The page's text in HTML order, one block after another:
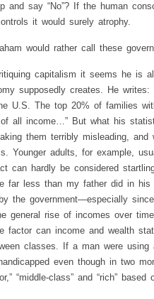
and say “No”? If the human
it would surely atrophy.
would rather call these
capitalism it seems he is
supposedly creates. He
U.S. The top 20% of families
all income…” But what his
them terribly misleading,
Younger adults, for example,
can hardly be considered
far less than my father did in his
by the government—especially
general rise of incomes over
factor can income and wealth
classes. If a man were
even though in two
“middle-class” and “rich”